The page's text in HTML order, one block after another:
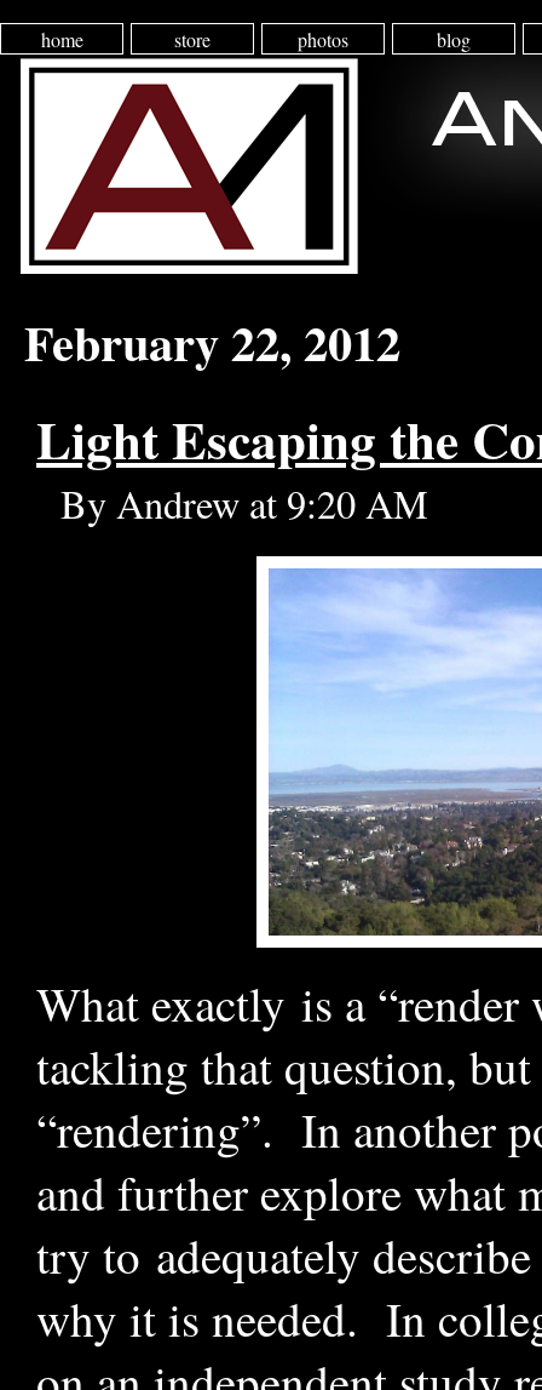
home store photos blog
February 22, 2012
Light Escaping the
By Andrew at 9:20 AM
What exactly is a
tackling that question,
“rendering”. In another
and further explore
try to adequately
why it is needed. In